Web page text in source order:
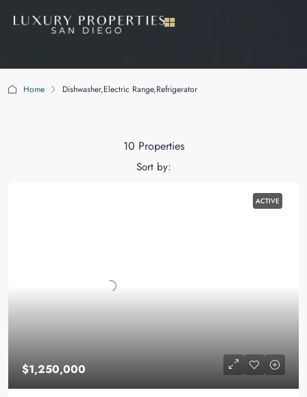
Home Dishwasher,Electric Range,Refrigerator
10 Properties
Sort by:
ACTIVE
$1,250,000